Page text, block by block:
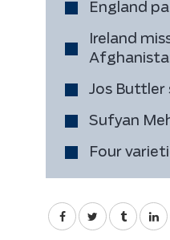
England
Ireland
Jos Buttler
Sufyan
Four